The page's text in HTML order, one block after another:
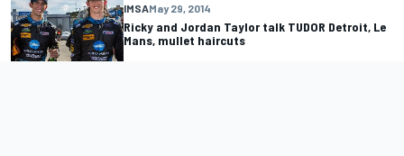
IMSAMay 29, 2014
Ricky and Jordan Taylor talk TUDOR Detroit, Le
Mans, mullet haircuts